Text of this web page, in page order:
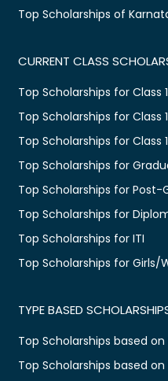
Top Scholarships of
CURRENT CLASS
Top Scholarships for Class
Top Scholarships for Class
Top Scholarships for Class
Top Scholarships for
Top Scholarships for Post-
Top Scholarships for
Top Scholarships for ITI
Top Scholarships for Girls/
TYPE BASED
Top Scholarships based on
Top Scholarships based on